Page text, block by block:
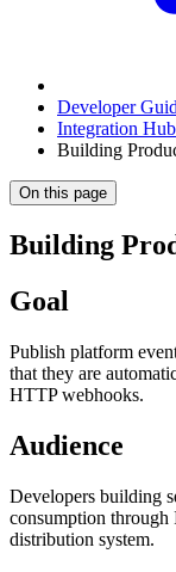
Developer
Integration
Building
On this page
Building
Goal
Publish platform
that they are
HTTP webhooks.
Audience
Developers building
consumption through
distribution system.